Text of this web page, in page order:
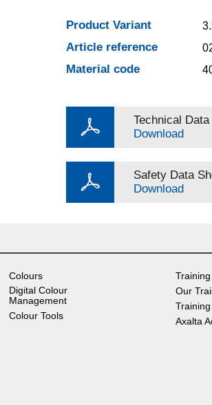
Product Variant
Article reference
Material code
Technical Data
Download
Safety Data
Download
Colours
Digital Colour
Management
Colour Tools
Training
Our
Axalta